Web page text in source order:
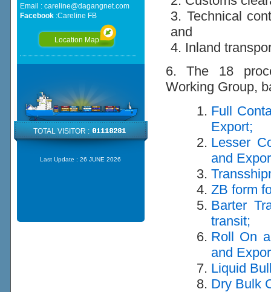
3. Technical
and
4. Inland
6. The 18
Working Group,
Full
Export;
Lesser
and
ZB form
Barter
transit;
Roll On
and
Liquid
Dry Bulk
Email : careline@dagangnet.com
Facebook:Careline FB
Location Map
TOTAL VISITOR :
Last Update : 26 JUNE 2026